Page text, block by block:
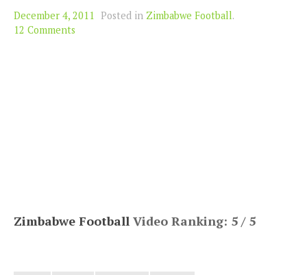
December 4, 2011 Posted in Zimbabwe Football.
12 Comments
Zimbabwe Football Video Ranking: 5 / 5